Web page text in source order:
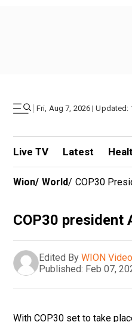
| Fri, Aug 7, 2026 | Updated:
Live TV Latest
Wion/ World/ COP30
COP30 president
Edited By WION
Published: Feb 07,
With COP30 set to take